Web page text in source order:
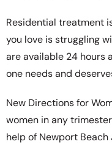
Residential treatment
you love is struggling
are available 24 hours
one needs and
New Directions for
women in any
help of Newport